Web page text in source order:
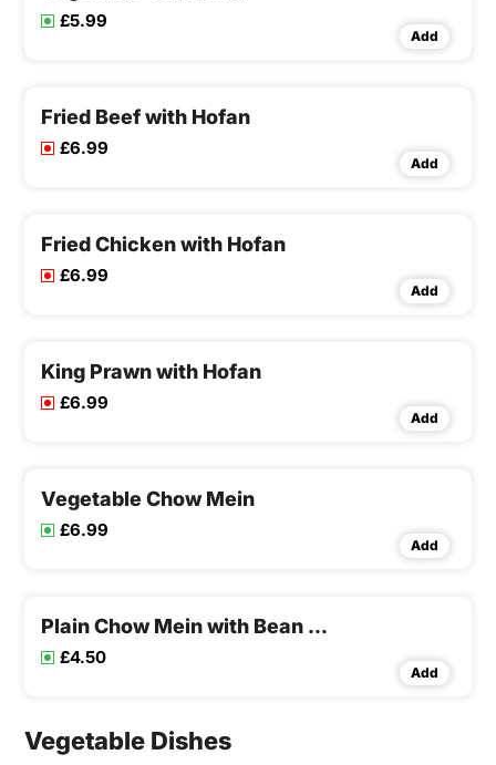
£5.99
Add
Fried Beef with Hofan
£6.99
Add
Fried Chicken with Hofan
£6.99
Add
King Prawn with Hofan
£6.99
Add
Vegetable Chow Mein
£6.99
Add
Plain Chow Mein with Bean Sprouts
£4.50
Add
Vegetable Dishes